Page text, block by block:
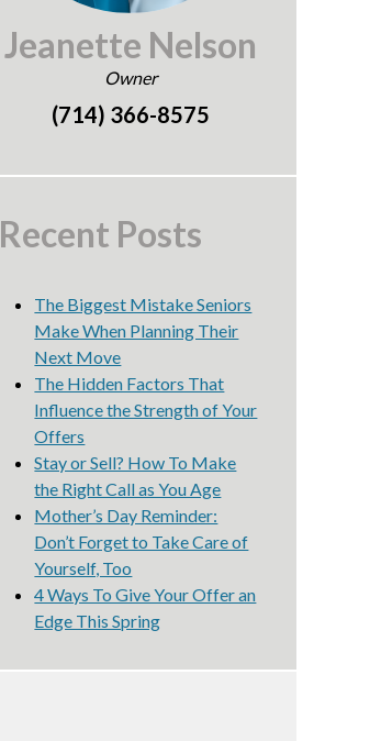
Jeanette Nelson
Owner
(714) 366-8575
Recent Posts
The Biggest Mistake Seniors
Make When Planning Their
Next Move
The Hidden Factors That
Influence the Strength of Your
Offers
Stay or Sell? How To Make
the Right Call as You Age
Mother’s Day Reminder:
Don’t Forget to Take Care of
Yourself, Too
4 Ways To Give Your Offer an
Edge This Spring